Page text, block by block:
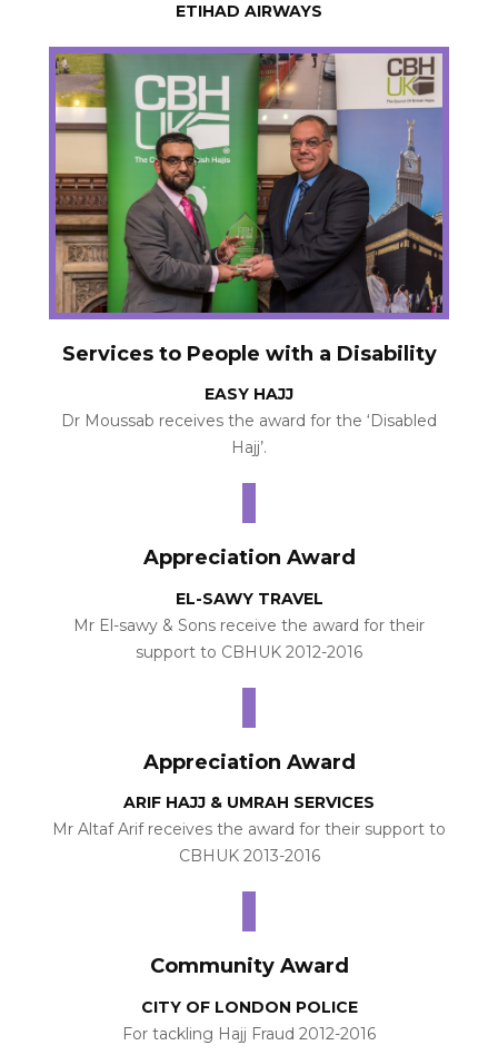
ETIHAD AIRWAYS
Services to People with a Disability
EASY HAJJ
Dr Moussab receives the award for the ‘Disabled
Hajj’.
Appreciation Award
EL-SAWY TRAVEL
Mr El-sawy & Sons receive the award for their
support to CBHUK 2012-2016
Appreciation Award
ARIF HAJJ & UMRAH SERVICES
Mr Altaf Arif receives the award for their support to
CBHUK 2013-2016
Community Award
CITY OF LONDON POLICE
For tackling Hajj Fraud 2012-2016